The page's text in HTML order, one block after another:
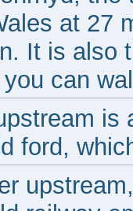
at 27
It is also
can
is
ford,